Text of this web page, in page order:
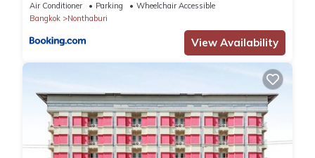
Air Conditioner Parking
Wheelchair Accessible
Bangkok
Nonthaburi
View Availability